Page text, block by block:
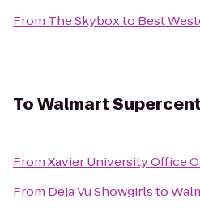
From The Skyboxto Best
ToWalmart
FromXavier University Office
From Deja Vu Showgirlsto